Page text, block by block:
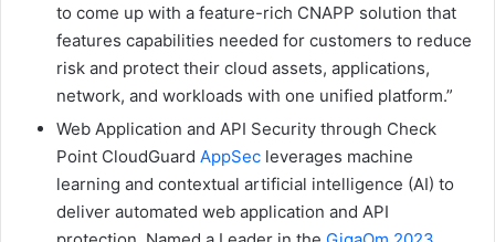
to come up with a feature-rich CNAPP solution that
features capabilities needed for customers to reduce
risk and protect their cloud assets, applications,
network, and workloads with one unified platform.”
Web Application and API Security through Check
Point CloudGuard AppSec leverages machine
learning and contextual artificial intelligence (AI) to
deliver automated web application and API